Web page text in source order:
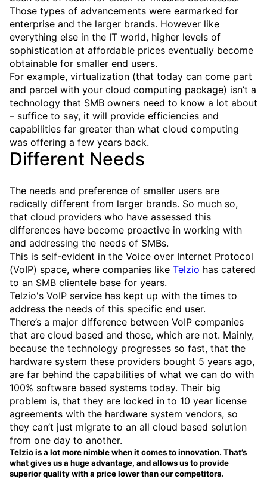
Those types of advancements were earmarked for
enterprise and the larger brands. However like
everything else in the IT world, higher levels of
sophistication at affordable prices eventually become
obtainable for smaller end users.
For example, virtualization (that today can come part
and parcel with your cloud computing package) isn’t a
technology that SMB owners need to know a lot about
– suffice to say, it will provide efficiencies and
capabilities far greater than what cloud computing
was offering a few years back.
Different Needs
The needs and preference of smaller users are
radically different from larger brands. So much so,
that cloud providers who have assessed this
differences have become proactive in working with
and addressing the needs of SMBs.
This is self-evident in the Voice over Internet Protocol
(VoIP) space, where companies like Telzio has catered
to an SMB clientele base for years.
Telzio's VoIP service has kept up with the times to
address the needs of this specific end user.
There’s a major difference between VoIP companies
that are cloud based and those, which are not. Mainly,
because the technology progresses so fast, that the
hardware system these providers bought 5 years ago,
are far behind the capabilities of what we can do with
100% software based systems today. Their big
problem is, that they are locked in to 10 year license
agreements with the hardware system vendors, so
they can’t just migrate to an all cloud based solution
from one day to another.
Telzio is a lot more nimble when it comes to innovation. That’s
what gives us a huge advantage, and allows us to provide
superior quality with a price lower than our competitors.